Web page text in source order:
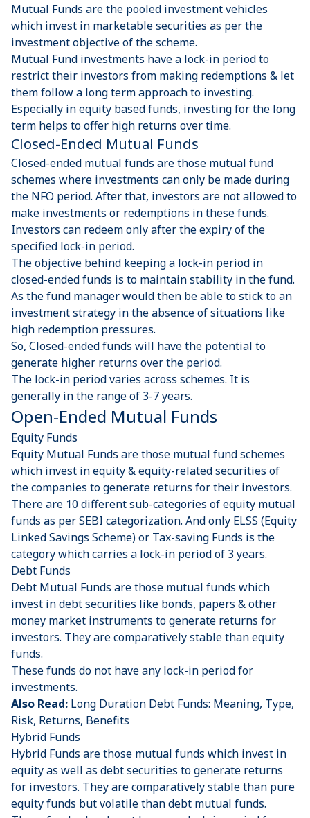
Mutual Funds are the pooled investment vehicles
which invest in marketable securities as per the
investment objective of the scheme.
Mutual Fund investments have a lock-in period to
restrict their investors from making redemptions & let
them follow a long term approach to investing.
Especially in equity based funds, investing for the long
term helps to offer high returns over time.
Closed-Ended Mutual Funds
Closed-ended mutual funds are those mutual fund
schemes where investments can only be made during
the NFO period. After that, investors are not allowed to
make investments or redemptions in these funds.
Investors can redeem only after the expiry of the
specified lock-in period.
The objective behind keeping a lock-in period in
closed-ended funds is to maintain stability in the fund.
As the fund manager would then be able to stick to an
investment strategy in the absence of situations like
high redemption pressures.
So, Closed-ended funds will have the potential to
generate higher returns over the period.
The lock-in period varies across schemes. It is
generally in the range of 3-7 years.
Open-Ended Mutual Funds
Equity Funds
Equity Mutual Funds are those mutual fund schemes
which invest in equity & equity-related securities of
the companies to generate returns for their investors.
There are 10 different sub-categories of equity mutual
funds as per SEBI categorization. And only ELSS (Equity
Linked Savings Scheme) or Tax-saving Funds is the
category which carries a lock-in period of 3 years.
Debt Funds
Debt Mutual Funds are those mutual funds which
invest in debt securities like bonds, papers & other
money market instruments to generate returns for
investors. They are comparatively stable than equity
funds.
These funds do not have any lock-in period for
investments.
Also Read: Long Duration Debt Funds: Meaning, Type,
Risk, Returns, Benefits
Hybrid Funds
Hybrid Funds are those mutual funds which invest in
equity as well as debt securities to generate returns
for investors. They are comparatively stable than pure
equity funds but volatile than debt mutual funds.